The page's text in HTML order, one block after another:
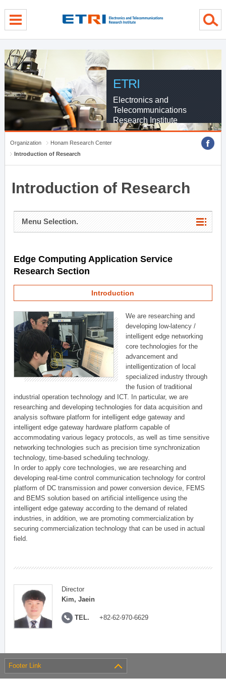
ETRI
Electronics and
Telecommunications
Research Institute
Organization
Honam Research Center
Introduction of Research
Introduction of Research
Menu Selection.
Edge Computing Application Service
Research Section
Introduction
We are researching and
developing low-latency /
intelligent edge networking
core technologies for the
advancement and
intelligentization of local
specialized industry through
the fusion of traditional
industrial operation technology and ICT. In particular, we are
researching and developing technologies for data acquisition and
analysis software platform for intelligent edge gateway and
intelligent edge gateway hardware platform capable of
accommodating various legacy protocols, as well as time sensitive
networking technologies such as precision time synchronization
technology, time-based scheduling technology.
In order to apply core technologies, we are researching and
developing real-time control communication technology for control
platform of DC transmission and power conversion device, FEMS
and BEMS solution based on artificial intelligence using the
intelligent edge gateway according to the demand of related
industries, in addition, we are promoting commercialization by
securing commercialization technology that can be used in actual
field.
Director
Kim, Jaein
TEL. +82-62-970-6629
Footer Link